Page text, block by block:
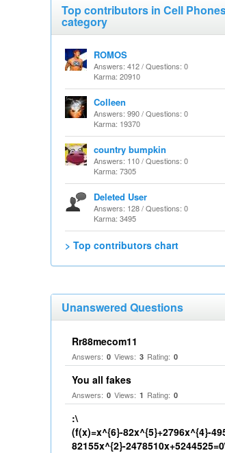
Top contributors in Cell
category
ROMOS
Answers: 412 / Questions: 0
Karma: 20910
Colleen
Answers: 990 / Questions: 0
Karma: 19370
country bumpkin
Answers: 110 / Questions: 0
Karma: 7305
Deleted User
Answers: 128 / Questions: 0
Karma: 3495
> Top contributors chart
Unanswered Questions
Rr88mecom11
Answers: 0 Views: 3 Rating: 0
You all fakes
Answers: 0 Views: 1 Rating: 0
:\
(f(x)=x^{6}-82x^{5}+2796x^{4}-
82155x^{2}-